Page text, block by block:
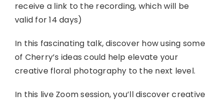
receive a link to the recording, which will be
valid for 14 days)
In this fascinating talk, discover how using some
of Cherry’s ideas could help elevate your
creative floral photography to the next level.
In this live Zoom session, you’ll discover creative